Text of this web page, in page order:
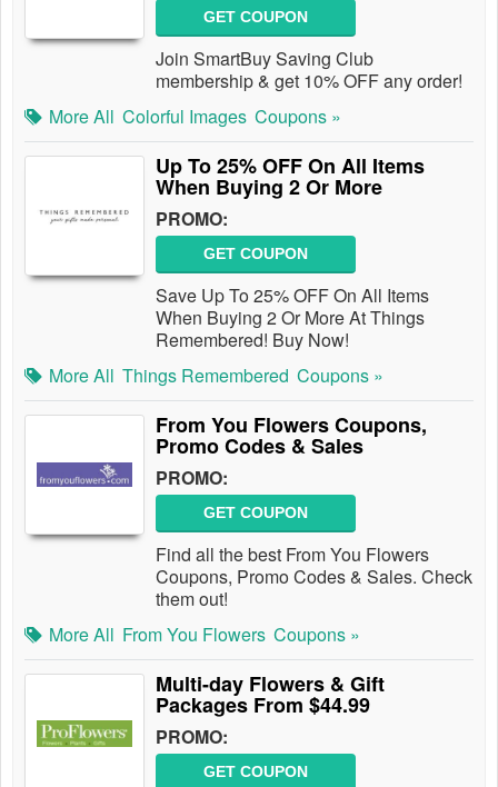
GET COUPON
Join SmartBuy Saving Club
membership & get 10% OFF any order!
More All Colorful Images Coupons »
Up To 25% OFF On All Items
When Buying 2 Or More
PROMO:
GET COUPON
Save Up To 25% OFF On All Items
When Buying 2 Or More At Things
Remembered! Buy Now!
More All Things Remembered Coupons »
From You Flowers Coupons,
Promo Codes & Sales
PROMO:
GET COUPON
Find all the best From You Flowers
Coupons, Promo Codes & Sales. Check
them out!
More All From You Flowers Coupons »
Multi-day Flowers & Gift
Packages From $44.99
PROMO:
GET COUPON